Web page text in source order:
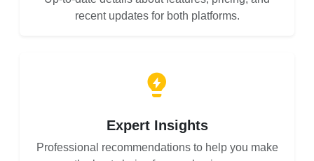
recent updates for both platforms.
Expert Insights
Professional recommendations to help you make